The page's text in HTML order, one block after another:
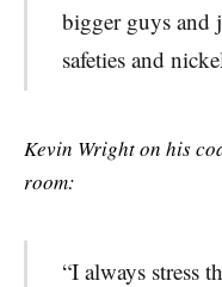
bigger guys and
safeties and
Kevin Wright on his
room:
“I always stress